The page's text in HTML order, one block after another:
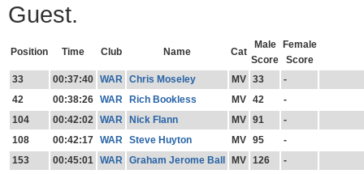
Guest.
Position Time Club Name Cat
Male
Score
Female
Score
33
00:37:40 WAR Chris Moseley MV 33
-
42
00:38:26 WAR Rich Bookless MV 42
-
104
00:42:02 WAR Nick Flann MV 91
-
108
00:42:17 WAR Steve Huyton MV 95
-
153
00:45:01 WAR Graham Jerome Ball MV 126
-